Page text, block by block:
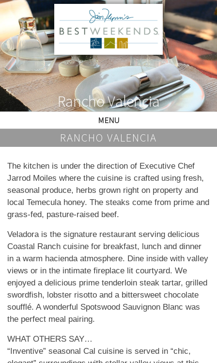
Rancho Valencia
MENU
RANCHO VALENCIA
The kitchen is under the direction of Executive Chef
Jarrod Moiles where the cuisine is crafted using fresh,
seasonal produce, herbs grown right on property and
local Temecula honey. The steaks come from prime and
grass-fed, pasture-raised beef.
Veladora is the signature restaurant serving delicious
Coastal Ranch cuisine for breakfast, lunch and dinner
in a warm hacienda atmosphere. Dine inside with valley
views or in the intimate fireplace lit courtyard. We
enjoyed a delicious prime tenderloin steak tartar, grilled
swordfish, lobster risotto and a bittersweet chocolate
soufflé. A wonderful Spotswood Sauvignon Blanc was
the perfect meal pairing.
WHAT OTHERS SAY…
“Inventive” seasonal Cal cuisine is served in “chic,